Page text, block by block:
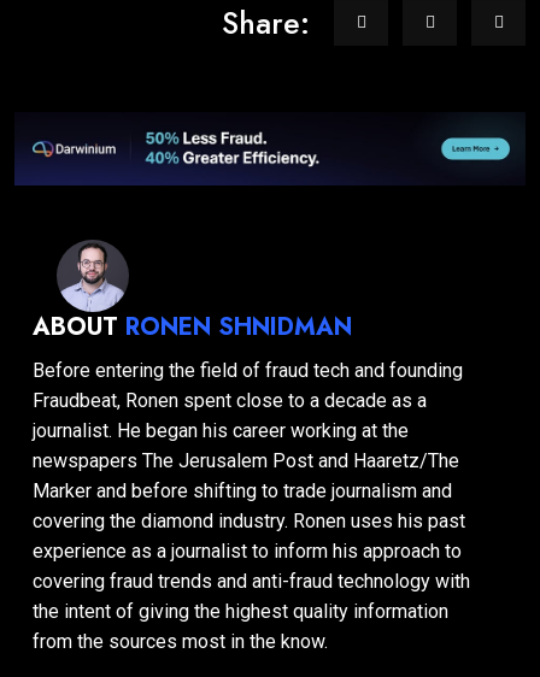
Share:
ABOUT RONEN SHNIDMAN
Before entering the field of fraud tech and founding
Fraudbeat, Ronen spent close to a decade as a
journalist. He began his career working at the
newspapers The Jerusalem Post and Haaretz/The
Marker and before shifting to trade journalism and
covering the diamond industry. Ronen uses his past
experience as a journalist to inform his approach to
covering fraud trends and anti-fraud technology with
the intent of giving the highest quality information
from the sources most in the know.